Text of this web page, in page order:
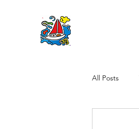
All Posts